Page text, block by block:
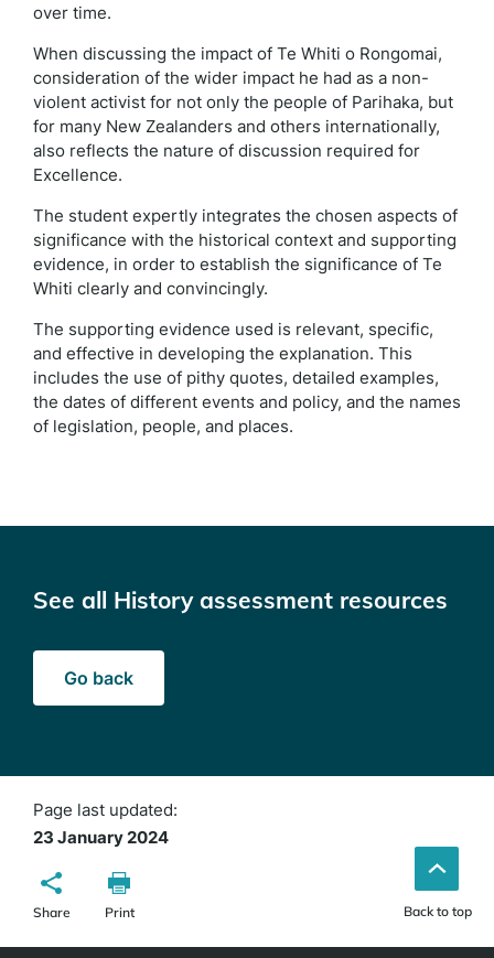
over time.
When discussing the impact of Te Whiti o Rongomai,
consideration of the wider impact he had as a non-
violent activist for not only the people of Parihaka, but
for many New Zealanders and others internationally,
also reflects the nature of discussion required for
Excellence.
The student expertly integrates the chosen aspects of
significance with the historical context and supporting
evidence, in order to establish the significance of Te
Whiti clearly and convincingly.
The supporting evidence used is relevant, specific,
and effective in developing the explanation. This
includes the use of pithy quotes, detailed examples,
the dates of different events and policy, and the names
of legislation, people, and places.
See all History assessment resources
Go back
Page last updated:
23 January 2024
Share Print Back to top